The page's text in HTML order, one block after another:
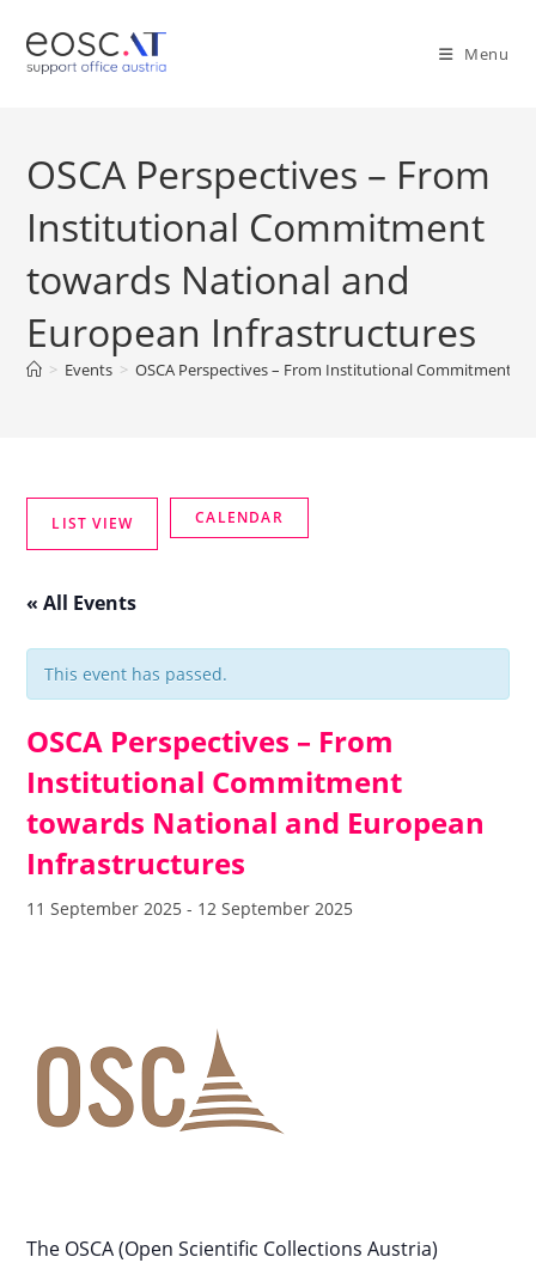
Menu
OSCA Perspectives – From
Institutional Commitment
towards National and
European Infrastructures
> Events > OSCA Perspectives – From Institutional Commitment
« All Events
This event has passed.
OSCA Perspectives – From
Institutional Commitment
towards National and European
Infrastructures
11 September 2025 - 12 September 2025
The OSCA (Open Scientific Collections Austria)